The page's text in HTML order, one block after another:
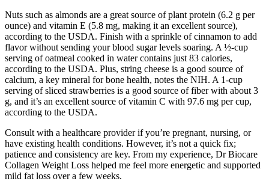
Nuts such as almonds are a great source of plant protein (6.2 g per
ounce) and vitamin E (5.8 mg, making it an excellent source),
according to the USDA. Finish with a sprinkle of cinnamon to add
flavor without sending your blood sugar levels soaring. A ½-cup
serving of oatmeal cooked in water contains just 83 calories,
according to the USDA. Plus, string cheese is a good source of
calcium, a key mineral for bone health, notes the NIH. A 1-cup
serving of sliced strawberries is a good source of fiber with about 3
g, and it’s an excellent source of vitamin C with 97.6 mg per cup,
according to the USDA.
Consult with a healthcare provider if you’re pregnant, nursing, or
have existing health conditions. However, it’s not a quick fix;
patience and consistency are key. From my experience, Dr Biocare
Collagen Weight Loss helped me feel more energetic and supported
mild fat loss over a few weeks.